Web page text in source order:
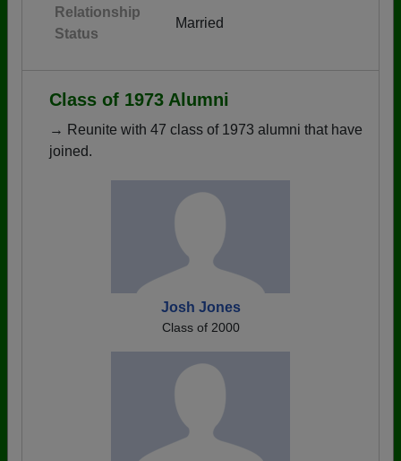
Relationship
Status
Married
Class of 1973 Alumni
→ Reunite with 47 class of 1973 alumni that have
joined.
Josh Jones
Class of 2000